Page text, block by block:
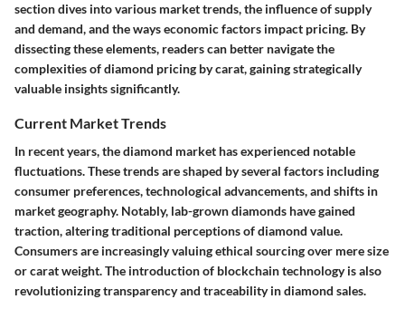
section dives into various market trends, the influence of supply
and demand, and the ways economic factors impact pricing. By
dissecting these elements, readers can better navigate the
complexities of diamond pricing by carat, gaining strategically
valuable insights significantly.
Current Market Trends
In recent years, the diamond market has experienced notable
fluctuations. These trends are shaped by several factors including
consumer preferences, technological advancements, and shifts in
market geography. Notably, lab-grown diamonds have gained
traction, altering traditional perceptions of diamond value.
Consumers are increasingly valuing ethical sourcing over mere size
or carat weight. The introduction of blockchain technology is also
revolutionizing transparency and traceability in diamond sales.